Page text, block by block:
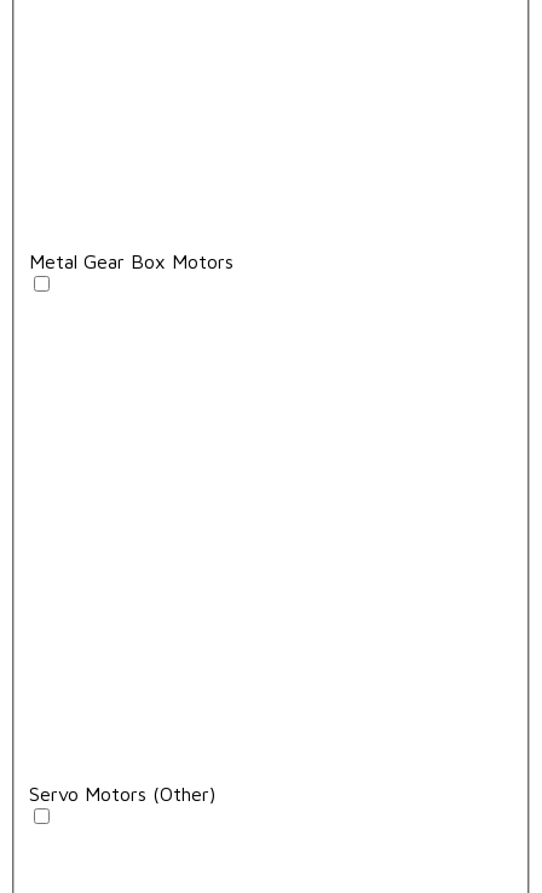
Metal Gear Box Motors
Servo Motors (Other)